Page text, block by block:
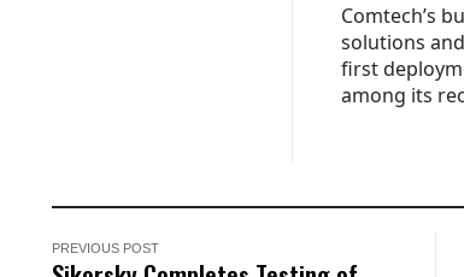
Comtech’s
solutions
first
among its
PREVIOUS POST